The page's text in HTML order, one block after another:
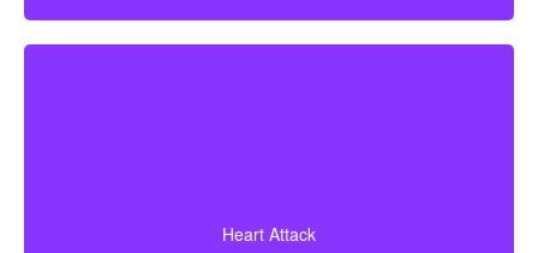
Heart Attack
bypass surgery and other heart conditions.